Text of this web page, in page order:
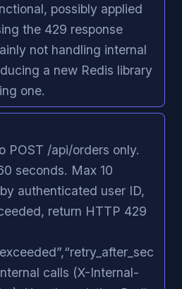
possibly applied
the 429 response
not handling internal
a new Redis library
one.
POST /api/orders only.
seconds. Max 10
authenticated user ID,
return HTTP 429
calls (X-Internal-